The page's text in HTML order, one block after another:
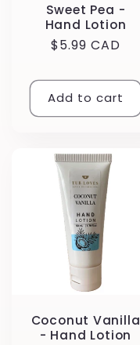
Sweet Pea -
Hand Lotion
Regular
$5.99 CAD
Add to cart
Coconut Vanilla
- Hand Lotion